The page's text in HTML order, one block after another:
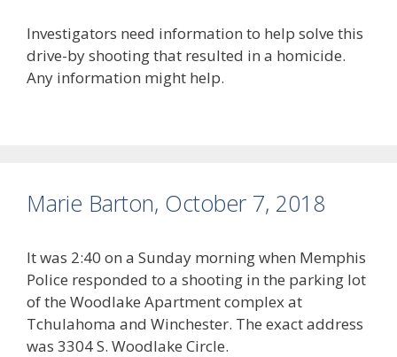
Investigators need information to help solve this
drive-by shooting that resulted in a homicide.
Any information might help.
Marie Barton, October 7, 2018
It was 2:40 on a Sunday morning when Memphis
Police responded to a shooting in the parking lot
of the Woodlake Apartment complex at
Tchulahoma and Winchester. The exact address
was 3304 S. Woodlake Circle.